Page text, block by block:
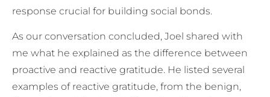
response crucial for building social bonds.
As our conversation concluded, Joel shared with
me what he explained as the difference between
proactive and reactive gratitude. He listed several
examples of reactive gratitude, from the benign,